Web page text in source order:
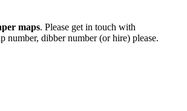
maps. Please get in touch with
number, dibber number (or hire) please.